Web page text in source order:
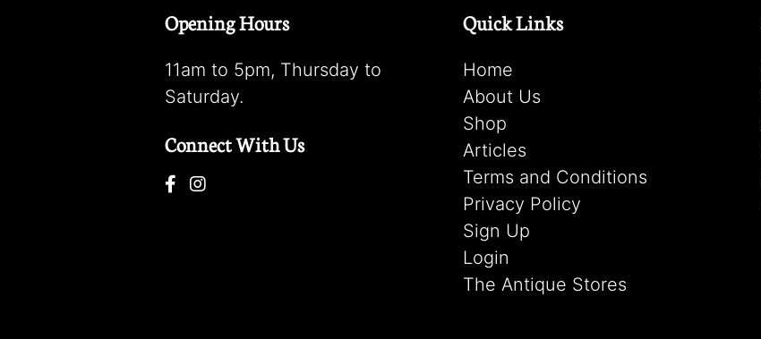
Opening Hours
11am to 5pm, Thursday to
Saturday.
Connect With Us
Quick Links
Home
About Us
Shop
Articles
Terms and Conditions
Privacy Policy
Sign Up
Login
The Antique Stores